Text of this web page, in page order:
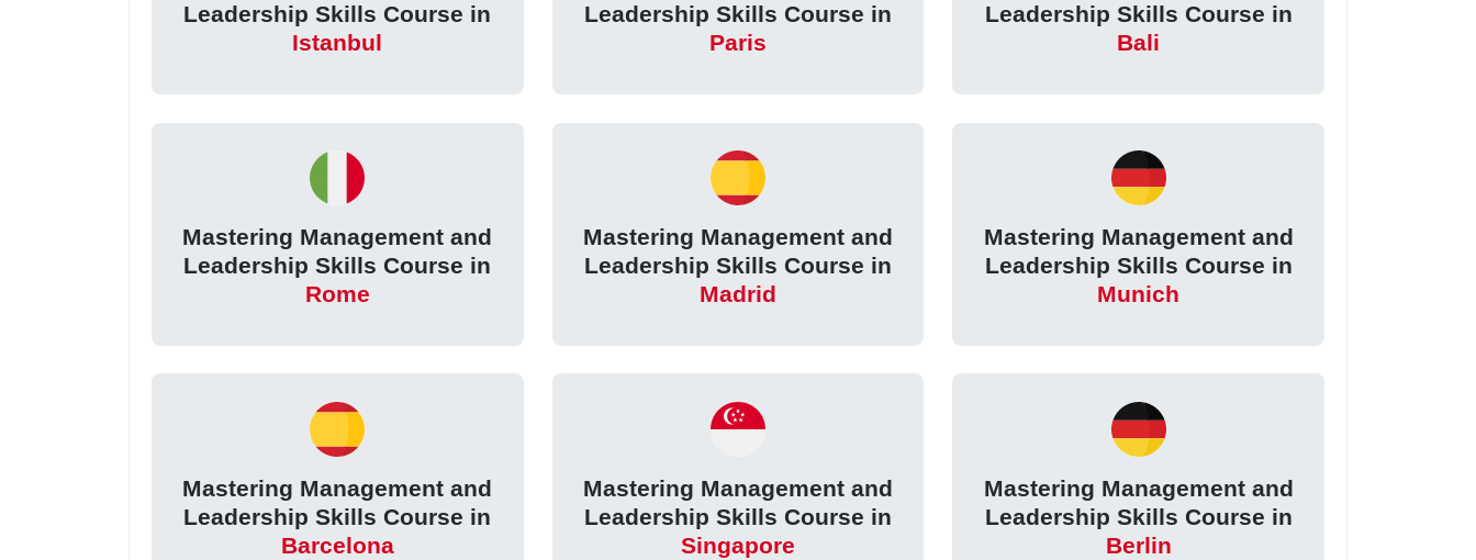
Leadership Skills Course in
Istanbul
Leadership Skills Course in
Paris
Leadership Skills Course in
Bali
Mastering Management and
Leadership Skills Course in
Rome
Mastering Management and
Leadership Skills Course in
Madrid
Mastering Management and
Leadership Skills Course in
Munich
Mastering Management and
Leadership Skills Course in
Barcelona
Mastering Management and
Leadership Skills Course in
Singapore
Mastering Management and
Leadership Skills Course in
Berlin